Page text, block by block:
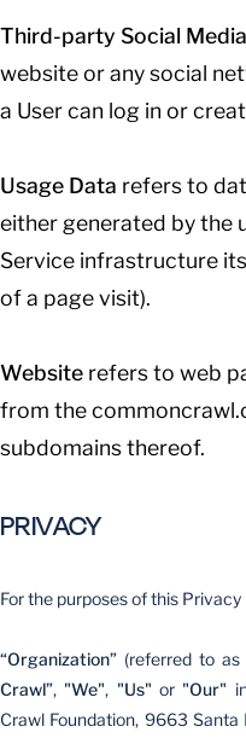
Third-party Social
website or any social
a User can log in or
Usage Data refers to
either generated by the
Service infrastructure
of a page visit).
Website refers to web
from the
subdomains thereof.
PRIVACY
For the purposes of this Privacy
“Organization” (referred to as
Crawl”, "We", "Us" or "Our"
Crawl Foundation, 9663